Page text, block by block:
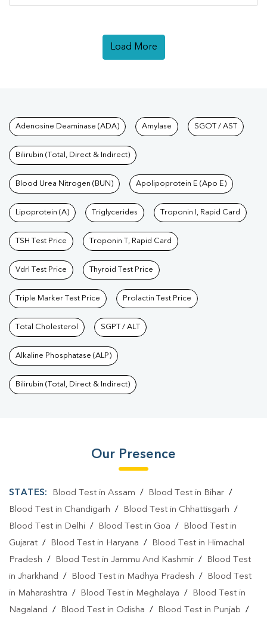
Load More
Tests available at Pathkind
Adenosine Deaminase (ADA) Amylase SGOT / AST
Bilirubin (Total, Direct & Indirect)
Blood Urea Nitrogen (BUN) Apolipoprotein E (Apo E)
Lipoprotein (A) Triglycerides Troponin I, Rapid Card
TSH Test Price Troponin T, Rapid Card
Vdrl Test Price Thyroid Test Price
Triple Marker Test Price Prolactin Test Price
Total Cholesterol SGPT / ALT
Alkaline Phosphatase (ALP)
Bilirubin (Total, Direct & Indirect)
Our Presence
STATES: Blood Test in Assam / Blood Test in Bihar/
Blood Test in Chandigarh / Blood Test in Chhattisgarh /
Blood Test in Delhi / Blood Test in Goa /
Blood Test in
Gujarat / Blood Test in Haryana /
Blood Test in Himachal
Pradesh / Blood Test in Jammu And Kashmir /
Blood Test
in Jharkhand / Blood Test in Madhya Pradesh /
Blood Test
in Maharashtra / Blood Test in Meghalaya /
Blood Test in
Nagaland / Blood Test in Odisha / Blood Test in Punjab /